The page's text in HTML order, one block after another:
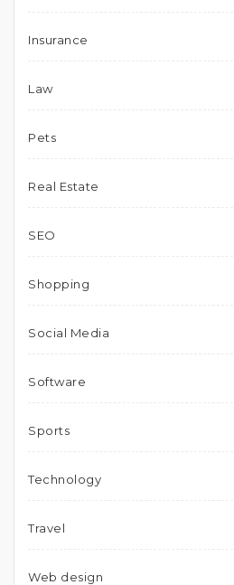
Insurance
Law
Pets
Real Estate
SEO
Shopping
Social Media
Software
Sports
Technology
Travel
Web design